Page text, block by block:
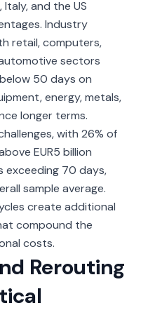
Italy, and the US
Industry
retail, computers,
sectors
50 days on
energy, metals,
longer terms.
with 26% of
EUR5 billion
exceeding 70 days,
sample average.
create additional
compound the
costs.
Rerouting